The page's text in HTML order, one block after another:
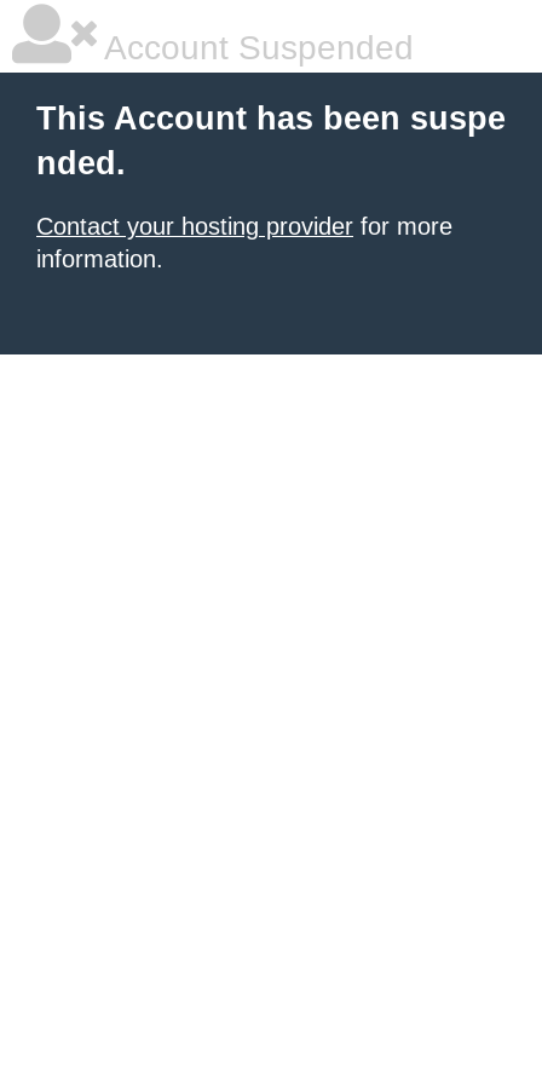
Account Suspended
This Account has been suspe
nded.
Contact your hosting provider for more
information.